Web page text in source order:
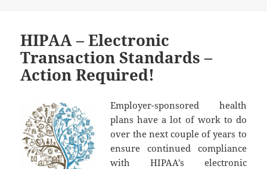
HIPAA – Electronic
Transaction Standards –
Action Required!
Employer-sponsored health
plans have a lot of work to do
over the next couple of years to
ensure continued compliance
with HIPAA’s electronic